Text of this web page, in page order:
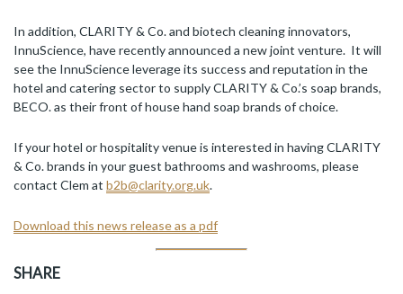
In addition, CLARITY & Co. and biotech cleaning innovators,
InnuScience, have recently announced a new joint venture. It will
see the InnuScience leverage its success and reputation in the
hotel and catering sector to supply CLARITY & Co.’s soap brands,
BECO. as their front of house hand soap brands of choice.
If your hotel or hospitality venue is interested in having CLARITY
& Co. brands in your guest bathrooms and washrooms, please
contact Clem at b2b@clarity.org.uk.
Download this news release as a pdf
SHARE